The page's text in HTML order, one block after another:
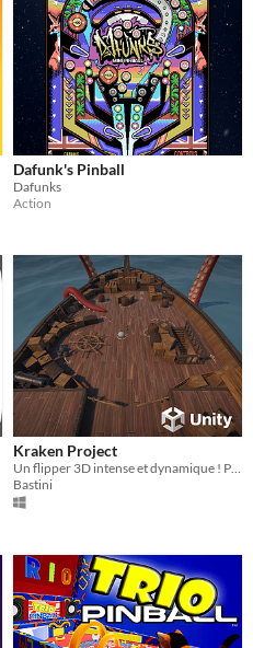
Dafunk's Pinball
Dafunks
Action
Kraken Project
Un flipper 3D intense et dynamique ! Plongez dans l’action et testez vos réflexes !
Bastini